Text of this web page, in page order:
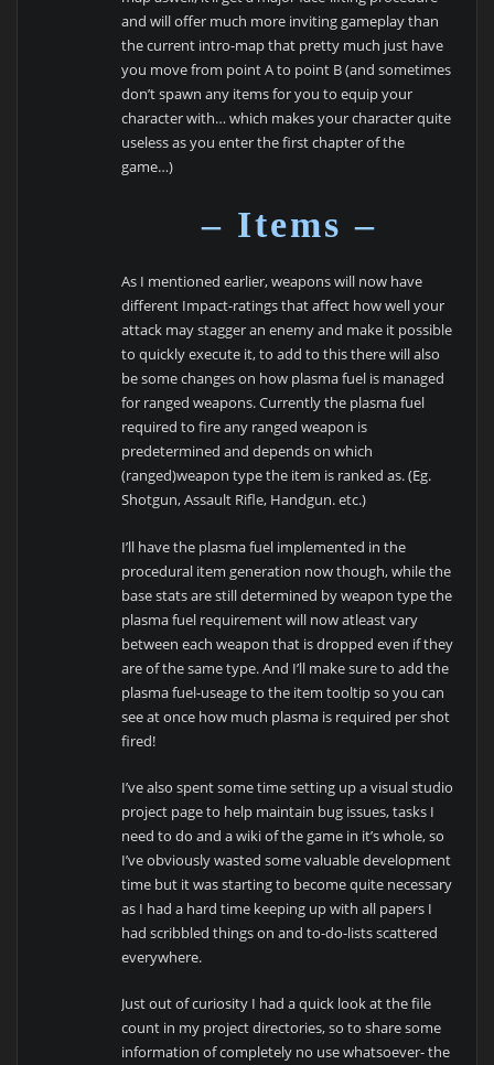
and will offer much more inviting gameplay than
the current intro-map that pretty much just have
you move from point A to point B (and sometimes
don’t spawn any items for you to equip your
character with… which makes your character quite
useless as you enter the first chapter of the
game…)
– Items –
As I mentioned earlier, weapons will now have
different Impact-ratings that affect how well your
attack may stagger an enemy and make it possible
to quickly execute it, to add to this there will also
be some changes on how plasma fuel is managed
for ranged weapons. Currently the plasma fuel
required to fire any ranged weapon is
predetermined and depends on which
(ranged)weapon type the item is ranked as. (Eg.
Shotgun, Assault Rifle, Handgun. etc.)
I’ll have the plasma fuel implemented in the
procedural item generation now though, while the
base stats are still determined by weapon type the
plasma fuel requirement will now atleast vary
between each weapon that is dropped even if they
are of the same type. And I’ll make sure to add the
plasma fuel-useage to the item tooltip so you can
see at once how much plasma is required per shot
fired!
I’ve also spent some time setting up a visual studio
project page to help maintain bug issues, tasks I
need to do and a wiki of the game in it’s whole, so
I’ve obviously wasted some valuable development
time but it was starting to become quite necessary
as I had a hard time keeping up with all papers I
had scribbled things on and to-do-lists scattered
everywhere.
Just out of curiosity I had a quick look at the file
count in my project directories, so to share some
information of completely no use whatsoever- the